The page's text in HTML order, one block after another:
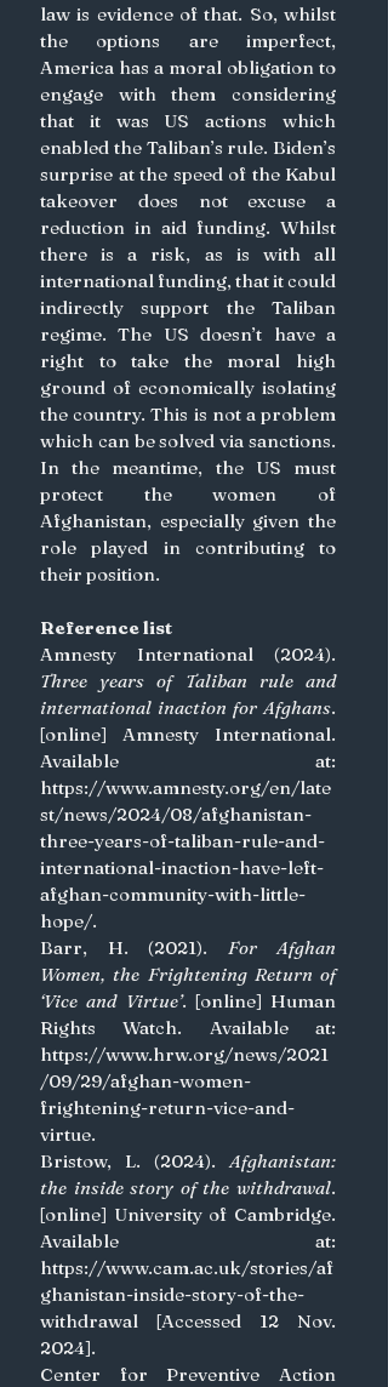
law is evidence of that. So, whilst
the options are imperfect,
America has a moral obligation to
engage with them considering
that it was US actions which
enabled the Taliban’s rule. Biden’s
surprise at the speed of the Kabul
takeover does not excuse a
reduction in aid funding. Whilst
there is a risk, as is with all
international funding, that it could
indirectly support the Taliban
regime. The US doesn’t have a
right to take the moral high
ground of economically isolating
the country. This is not a problem
which can be solved via sanctions.
In the meantime, the US must
protect the women of
Afghanistan, especially given the
role played in contributing to
their position.
Reference list
Three years of Taliban rule and
international inaction for Afghans.
[online] Amnesty International.
https://www.amnesty.org/en/late
st/news/2024/08/afghanistan-
three-years-of-taliban-rule-and-
international-inaction-have-left-
afghan-community-with-little-
hope/.
Barr, H. (2021). For Afghan
Women, the Frightening Return of
‘Vice and Virtue’. [online] Human
https://www.hrw.org/news/2021
/09/29/afghan-women-
frightening-return-vice-and-
virtue.
Bristow, L. (2024). Afghanistan:
the inside story of the withdrawal.
[online] University of Cambridge.
https://www.cam.ac.uk/stories/af
ghanistan-inside-story-of-the-
withdrawal [Accessed 12 Nov.
2024].
Center for Preventive Action